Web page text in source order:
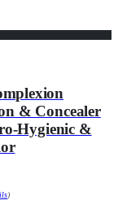
& Concealer
Hygienic &
)